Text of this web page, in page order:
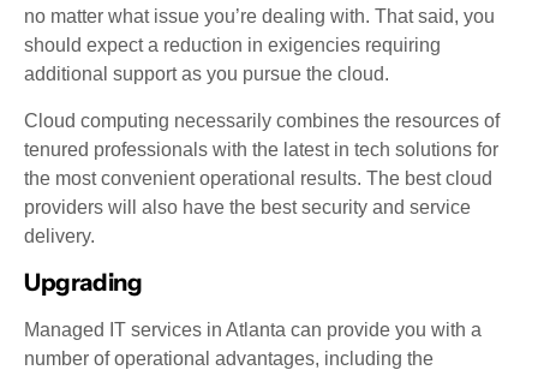
no matter what issue you’re dealing with. That said, you
should expect a reduction in exigencies requiring
additional support as you pursue the cloud.
Cloud computing necessarily combines the resources of
tenured professionals with the latest in tech solutions for
the most convenient operational results. The best cloud
providers will also have the best security and service
delivery.
Upgrading
Managed IT services in Atlanta can provide you with a
number of operational advantages, including the